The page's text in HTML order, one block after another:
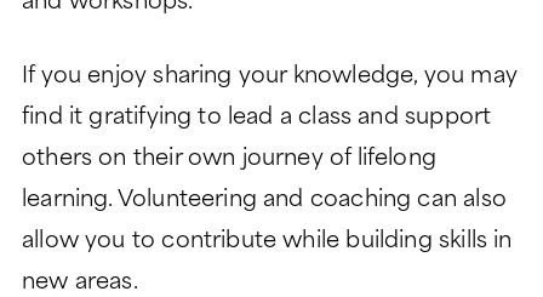
If you enjoy sharing your knowledge, you may
find it gratifying to lead a class and support
others on their own journey of lifelong
learning. Volunteering and coaching can also
allow you to contribute while building skills in
new areas.